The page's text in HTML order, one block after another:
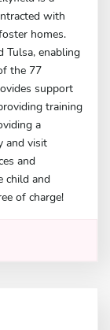
with
homes.
Tulsa, enabling
the 77
support
training
a
and visit
and
child and
of charge!